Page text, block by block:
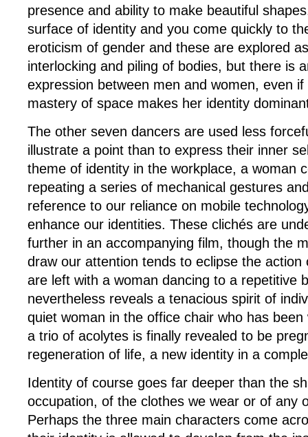
presence and ability to make beautiful
surface of identity and you come quickly to
eroticism of gender and these are explored
interlocking and piling of bodies, but there is
expression between men and women, even if
mastery of space makes her identity
The other seven dancers are used less
illustrate a point than to express their inner
theme of identity in the workplace, a woman
repeating a series of mechanical gestures
reference to our reliance on mobile
enhance our identities. These clichés are
further in an accompanying film, though the
draw our attention tends to eclipse the action
are left with a woman dancing to a repetitive
nevertheless reveals a tenacious spirit of
quiet woman in the office chair who has
a trio of acolytes is finally revealed to be
regeneration of life, a new identity in a
Identity of course goes far deeper than the
occupation, of the clothes we wear or of any
Perhaps the three main characters come